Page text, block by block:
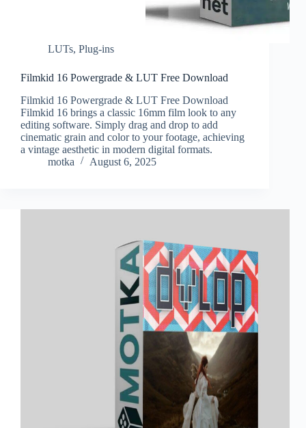
LUTs, Plug-ins
Filmkid 16 Powergrade & LUT Free Download
Filmkid 16 Powergrade & LUT Free Download
Filmkid 16 brings a classic 16mm film look to any
editing software. Simply drag and drop to add
cinematic grain and color to your footage, achieving
a vintage aesthetic in modern digital formats.
motka
August 6, 2025